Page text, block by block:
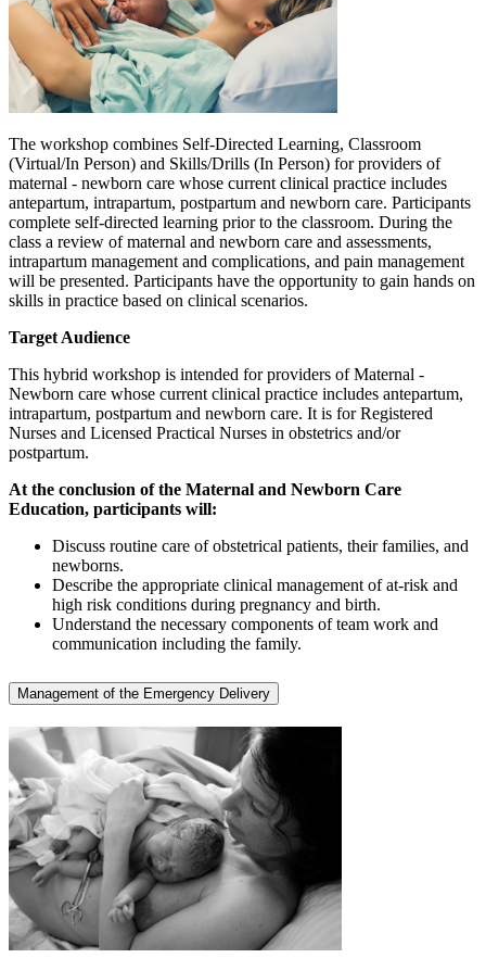
The workshop combines Self-Directed Learning, Classroom
(Virtual/In Person) and Skills/Drills (In Person) for providers of
maternal - newborn care whose current clinical practice includes
antepartum, intrapartum, postpartum and newborn care. Participants
complete self-directed learning prior to the classroom. During the
class a review of maternal and newborn care and assessments,
intrapartum management and complications, and pain management
will be presented. Participants have the opportunity to gain hands on
skills in practice based on clinical scenarios.
Target Audience
This hybrid workshop is intended for providers of Maternal -
Newborn care whose current clinical practice includes antepartum,
intrapartum, postpartum and newborn care. It is for Registered
Nurses and Licensed Practical Nurses in obstetrics and/or
postpartum.
At the conclusion of the Maternal and Newborn Care
Education, participants will:
Discuss routine care of obstetrical patients, their families, and
newborns.
Describe the appropriate clinical management of at-risk and
high risk conditions during pregnancy and birth.
Understand the necessary components of team work and
communication including the family.
Management of the Emergency Delivery